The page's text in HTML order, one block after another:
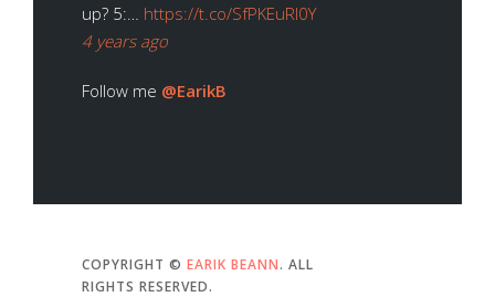
up? 5:… https://t.co/SfPKEuRl0Y
4 years ago
Follow me @EarikB
COPYRIGHT © EARIK BEANN. ALL
RIGHTS RESERVED.